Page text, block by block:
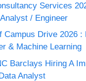
Services
/ Engineer
Campus Drive 2026 :
& Machine Learning
Barclays Hiring A
Analyst